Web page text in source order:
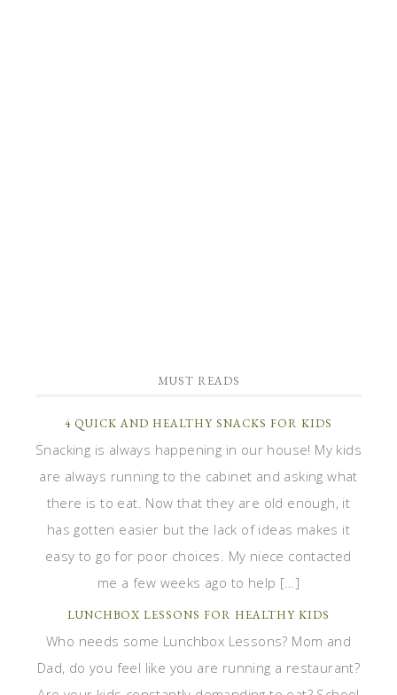
MUST READS
4 QUICK AND HEALTHY SNACKS FOR KIDS
Snacking is always happening in our house! My kids
are always running to the cabinet and asking what
there is to eat. Now that they are old enough, it
has gotten easier but the lack of ideas makes it
easy to go for poor choices. My niece contacted
me a few weeks ago to help […]
LUNCHBOX LESSONS FOR HEALTHY KIDS
Who needs some Lunchbox Lessons? Mom and
Dad, do you feel like you are running a restaurant?